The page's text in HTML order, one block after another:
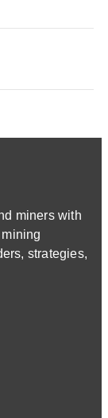
miners with
strategies,